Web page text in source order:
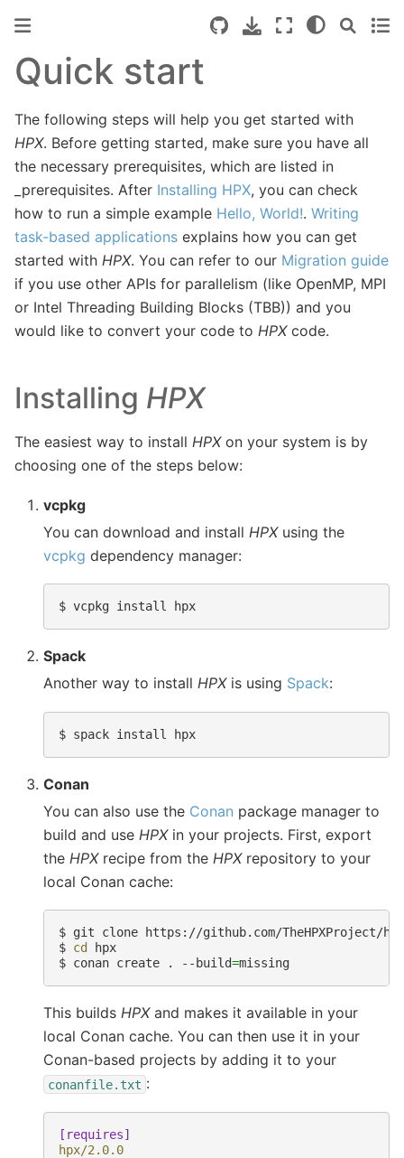
Quick start
The following steps will help you get started with
HPX. Before getting started, make sure you have all
the necessary prerequisites, which are listed in
_prerequisites. After Installing HPX, you can check
how to run a simple example Hello, World!. Writing
task-based applications explains how you can get
started with HPX. You can refer to our Migration guide
if you use other APIs for parallelism (like OpenMP, MPI
or Intel Threading Building Blocks (TBB)) and you
would like to convert your code to HPXcode.
Installing HPX
The easiest way to install HPXon your system is by
choosing one of the steps below:
vcpkg
You can download and install HPXusing the
vcpkg dependency manager:
$
Spack
Another way to install HPXis using Spack:
$
Conan
You can also use the Conan package manager to
build and use HPXin your projects. First, export
the HPXrecipe from the HPXrepository to your
local Conan cache:
$
$ cd
$ conan create . --build=
This builds HPXand makes it available in your
local Conan cache. You can then use it in your
Conan-based projects by adding it to your
conanfile.txt :
[requires]
hpx/2.0.0